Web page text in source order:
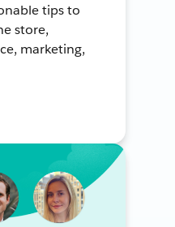
tips to
store,
marketing,